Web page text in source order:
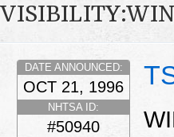
DATE ANNOUNCED:
OCT 21, 1996
NHTSA ID:
#50940